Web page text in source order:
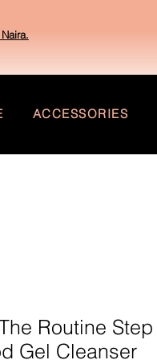
ACCESSORIES
Routine Step
Gel Cleanser